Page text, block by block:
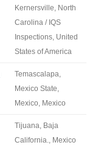
Kernersville, North
Carolina / IQS
Inspections, United
States of America
Temascalapa,
Mexico State,
Mexico, Mexico
Tijuana, Baja
California., Mexico